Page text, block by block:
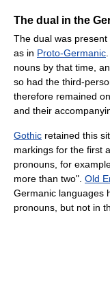
The dual in the
The dual was
as in Proto-Germanic
nouns by that time,
so had the third-
therefore remained
and their
Gothic retained this
markings for the first
pronouns, for
more than two". Old
Germanic languages
pronouns, but not in